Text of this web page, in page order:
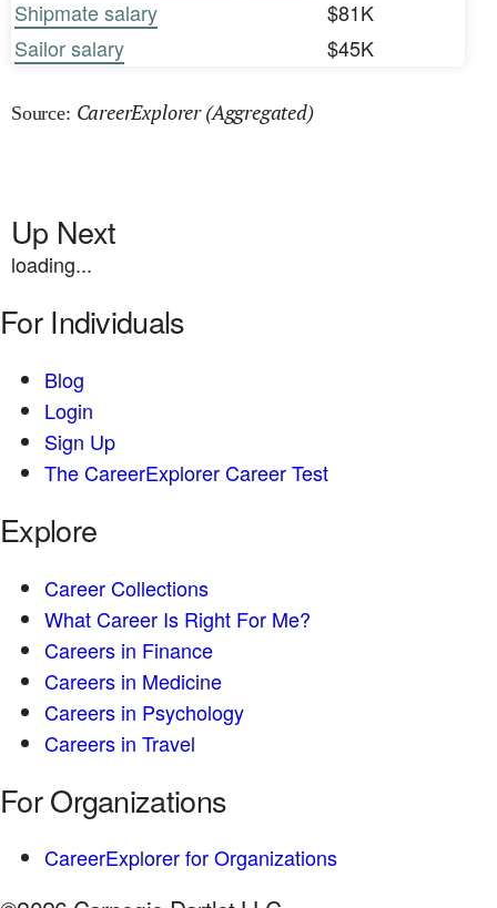
Shipmate salary
$81K
Sailor salary
$45K
Source: CareerExplorer (Aggregated)
Up Next
loading...
For Individuals
Blog
Login
Sign Up
The CareerExplorer Career Test
Explore
Career Collections
What Career Is Right For Me?
Careers in Finance
Careers in Medicine
Careers in Psychology
Careers in Travel
For Organizations
CareerExplorer for Organizations